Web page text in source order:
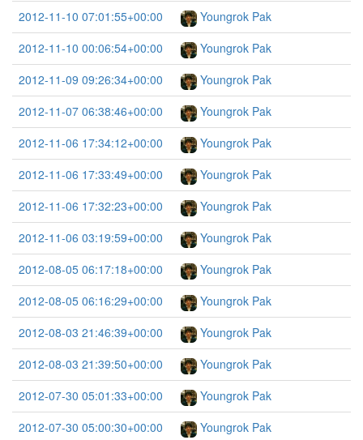
2012-11-10 07:01:55+00:00
Youngrok Pak
2012-11-10 00:06:54+00:00
Youngrok Pak
2012-11-09 09:26:34+00:00
Youngrok Pak
2012-11-07 06:38:46+00:00
Youngrok Pak
2012-11-06 17:34:12+00:00
Youngrok Pak
2012-11-06 17:33:49+00:00
Youngrok Pak
2012-11-06 17:32:23+00:00
Youngrok Pak
2012-11-06 03:19:59+00:00
Youngrok Pak
2012-08-05 06:17:18+00:00
Youngrok Pak
2012-08-05 06:16:29+00:00
Youngrok Pak
2012-08-03 21:46:39+00:00
Youngrok Pak
2012-08-03 21:39:50+00:00
Youngrok Pak
2012-07-30 05:01:33+00:00
Youngrok Pak
2012-07-30 05:00:30+00:00
Youngrok Pak